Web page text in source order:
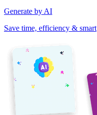
Generate by AI
Save time, efficiency & smart